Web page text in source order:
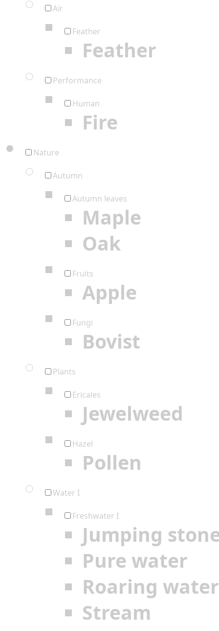
Air
Feather
Feather
Performance
Human
Fire
Nature
Autumn
Autumn leaves
Maple
Oak
Fruits
Apple
Fungi
Bovist
Plants
Ericales
Jewelweed
Hazel
Pollen
Water I
Freshwater I
Jumping
Pure water
Roaring water
Stream